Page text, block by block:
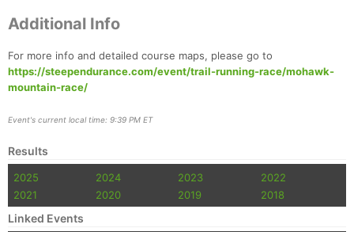
Additional Info
For more info and detailed course maps, please go to
https://steependurance.com/event/trail-running-race/mohawk-
mountain-race/
Event's current local time: 9:39 PM ET
Results
2025 2024 2023
2022
2021
2020 2019 2018
Linked Events